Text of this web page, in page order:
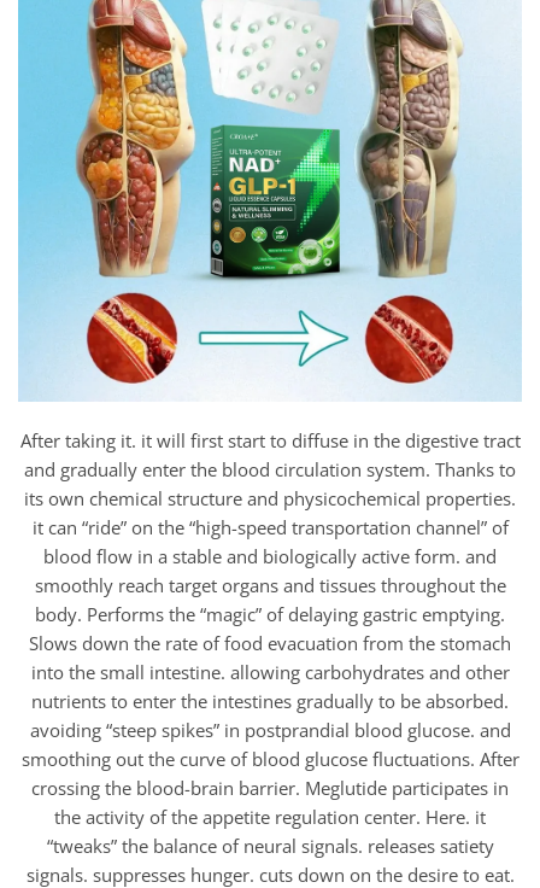
After taking it. it will first start to diffuse in the digestive tract
and gradually enter the blood circulation system. Thanks to
its own chemical structure and physicochemical properties.
it can “ride” on the “high-speed transportation channel” of
blood flow in a stable and biologically active form. and
smoothly reach target organs and tissues throughout the
body. Performs the “magic” of delaying gastric emptying.
Slows down the rate of food evacuation from the stomach
into the small intestine. allowing carbohydrates and other
nutrients to enter the intestines gradually to be absorbed.
avoiding “steep spikes” in postprandial blood glucose. and
smoothing out the curve of blood glucose fluctuations. After
crossing the blood-brain barrier. Meglutide participates in
the activity of the appetite regulation center. Here. it
“tweaks” the balance of neural signals. releases satiety
signals. suppresses hunger. cuts down on the desire to eat.